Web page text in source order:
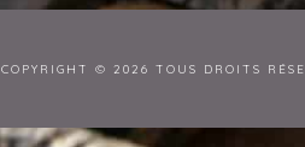
COPYRIGHT © 2026 TOUS DROITS